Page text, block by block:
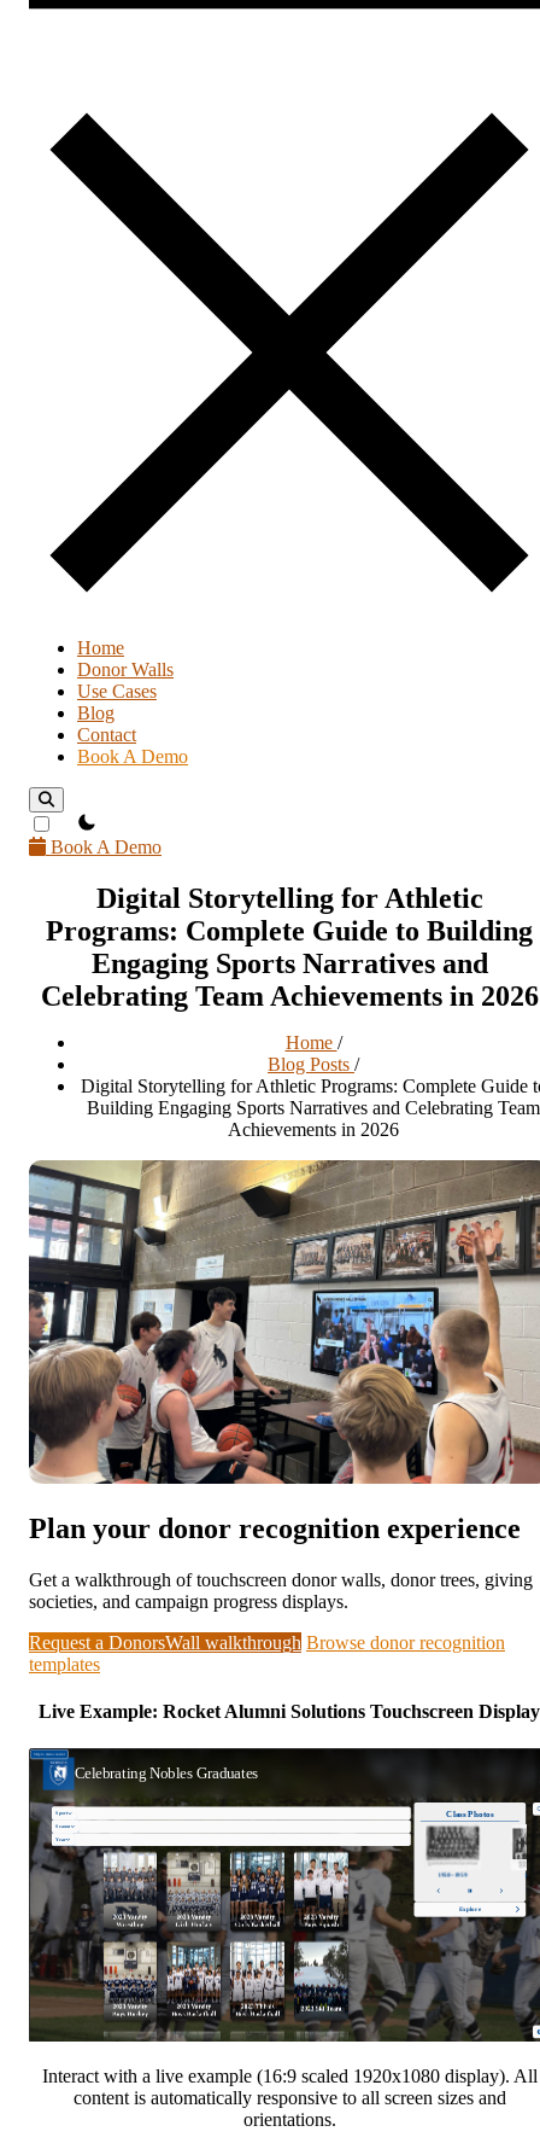
Home
Donor Walls
Use Cases
Blog
Contact
Book A Demo
theme switcher
Book A Demo
Digital Storytelling for Athletic
Programs: Complete Guide to Building
Engaging Sports Narratives and
Celebrating Team Achievements in 2026
Home /
Blog Posts /
Digital Storytelling for Athletic Programs: Complete Guide
Building Engaging Sports Narratives and Celebrating Team
Achievements in 2026
Plan your donor recognition experience
Get a walkthrough of touchscreen donor walls, donor trees, giving
societies, and campaign progress displays.
Request a DonorsWall walkthrough Browse donor recognition
templates
Live Example: Rocket Alumni Solutions Touchscreen Display
Interact with a live example (16:9 scaled 1920x1080 display). All
content is automatically responsive to all screen sizes and
orientations.